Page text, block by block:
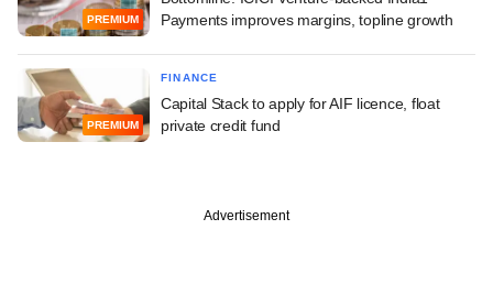
PREMIUM
Payments improves margins, topline growth
PREMIUM
FINANCE
Capital Stack to apply for AIF licence, float
private credit fund
Advertisement